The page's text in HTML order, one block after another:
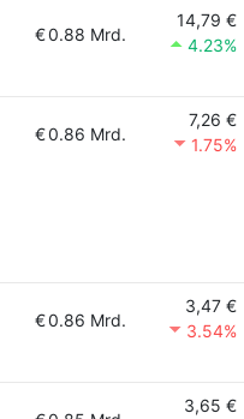
€0.88 Mrd.
14,79 €
4.23%
€0.86 Mrd.
7,26 €
1.75%
€0.86 Mrd.
3,47 €
3.54%
3,65 €